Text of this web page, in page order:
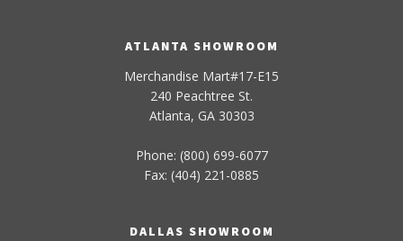
ATLANTA SHOWROOM
Merchandise Mart#17-E15
240 Peachtree St.
Atlanta, GA 30303
Phone: (800) 699-6077
Fax: (404) 221-0885
DALLAS SHOWROOM